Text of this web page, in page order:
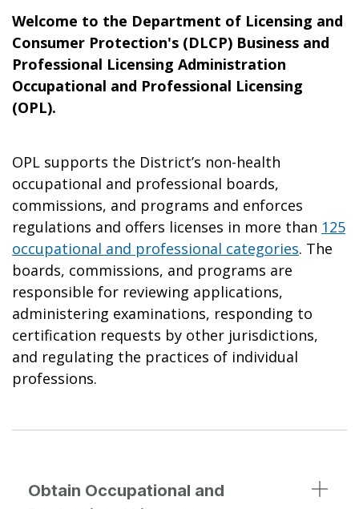
Welcome to the Department of Licensing and
Consumer Protection's (DLCP) Business and
Professional Licensing Administration
Occupational and Professional Licensing
(OPL).
OPL supports the District’s non-health
occupational and professional boards,
commissions, and programs and enforces
regulations and offers licenses in more than 125
occupational and professional categories. The
boards, commissions, and programs are
responsible for reviewing applications,
administering examinations, responding to
certification requests by other jurisdictions,
and regulating the practices of individual
professions.
Obtain Occupational and